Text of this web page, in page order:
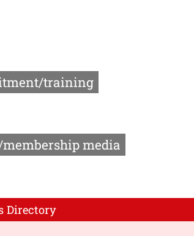
training
media
Directory